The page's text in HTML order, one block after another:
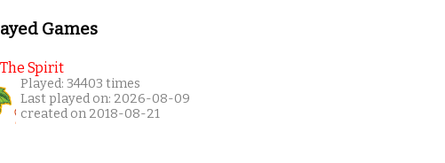
Games
Spirit
Played: 34403 times
Last played on: 2026-08-09
created on 2018-08-21